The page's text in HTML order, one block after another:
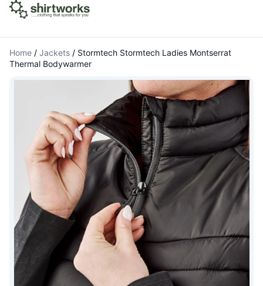
Home / Jackets / Stormtech Stormtech Ladies Montserrat
Thermal Bodywarmer